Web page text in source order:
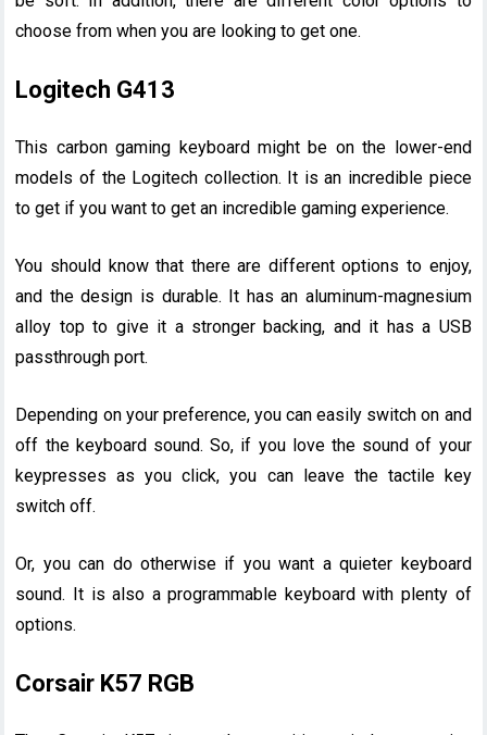
choose from when you are looking to get one.
Logitech G413
This carbon gaming keyboard might be on the lower-end
models of the Logitech collection. It is an incredible piece
to get if you want to get an incredible gaming experience.
You should know that there are different options to enjoy,
and the design is durable. It has an aluminum-magnesium
alloy top to give it a stronger backing, and it has a USB
passthrough port.
Depending on your preference, you can easily switch on and
off the keyboard sound. So, if you love the sound of your
keypresses as you click, you can leave the tactile key
switch off.
Or, you can do otherwise if you want a quieter keyboard
sound. It is also a programmable keyboard with plenty of
options.
Corsair K57 RGB